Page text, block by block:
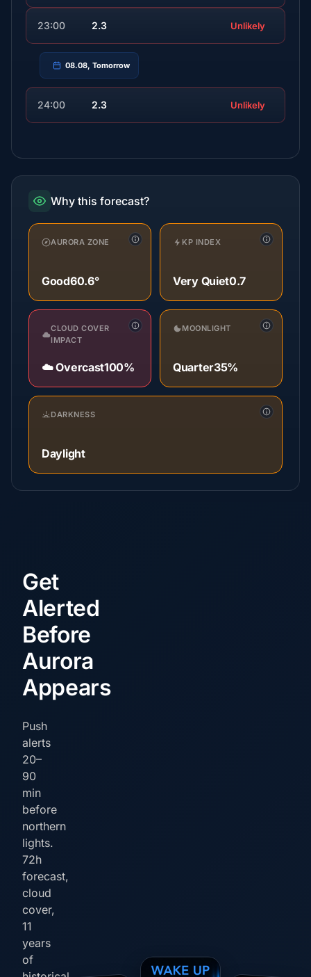
23:00 2.3 Unlikely
08.08, Tomorrow
24:00 2.3 Unlikely
Why this forecast?
AURORA ZONE
Good60.6°
KP INDEX
Very Quiet0.7
CLOUD COVER
IMPACT
☁️ Overcast100%
MOONLIGHT
Quarter35%
DARKNESS
Daylight
Get
Alerted
Before
Aurora
Appears
Push
alerts
20–
90
min
before
northern
lights.
72h
forecast,
cloud
cover,
11
years
of